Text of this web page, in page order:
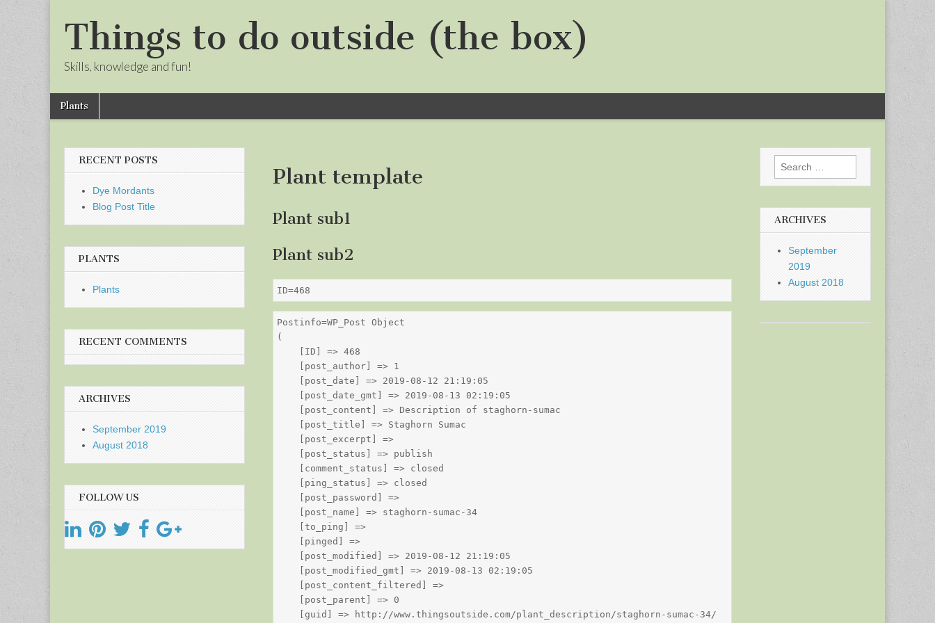
Things to do outside (the box)
Skills, knowledge and fun!
Main
menu
Skip
Plants
Plant template
Plant sub1
Plant sub2
ID=468
Postinfo=WP_Post Object
(
    [ID] => 468
    [post_author] => 1
    [post_date] => 2019-08-12 21:19:05
    [post_date_gmt] => 2019-08-13 02:19:05
    [post_content] => Description of staghorn-sumac
    [post_title] => Staghorn Sumac
    [post_excerpt] =>
    [post_status] => publish
    [comment_status] => closed
    [ping_status] => closed
    [post_password] =>
    [post_name] => staghorn-sumac-34
    [to_ping] =>
    [pinged] =>
    [post_modified] => 2019-08-12 21:19:05
    [post_modified_gmt] => 2019-08-13 02:19:05
    [post_content_filtered] =>
    [post_parent] => 0
    [guid] => http://www.thingsoutside.com/plant_description/staghorn-sumac-34/
RECENT POSTS
Dye Mordants
Blog Post Title
PLANTS
Plants
RECENT COMMENTS
ARCHIVES
September 2019
August 2018
FOLLOW US
Search
for:
ARCHIVES
September
2019
August 2018